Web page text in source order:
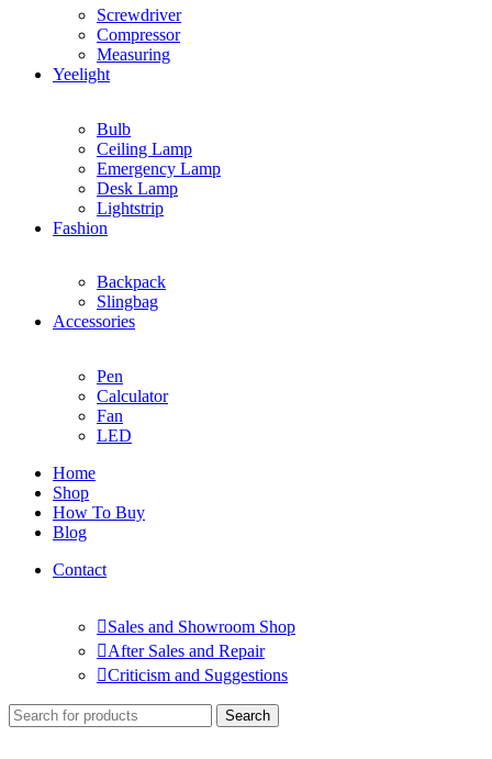
Screwdriver
Compressor
Measuring
Yeelight
Bulb
Ceiling Lamp
Emergency Lamp
Desk Lamp
Lightstrip
Fashion
Backpack
Slingbag
Accessories
Pen
Calculator
Fan
LED
Home
Shop
How To Buy
Blog
Contact
Sales and Showroom Shop
After Sales and Repair
Criticism and Suggestions
Search